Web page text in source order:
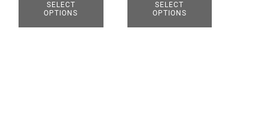
SELECT
OPTIONS
SELECT
OPTIONS